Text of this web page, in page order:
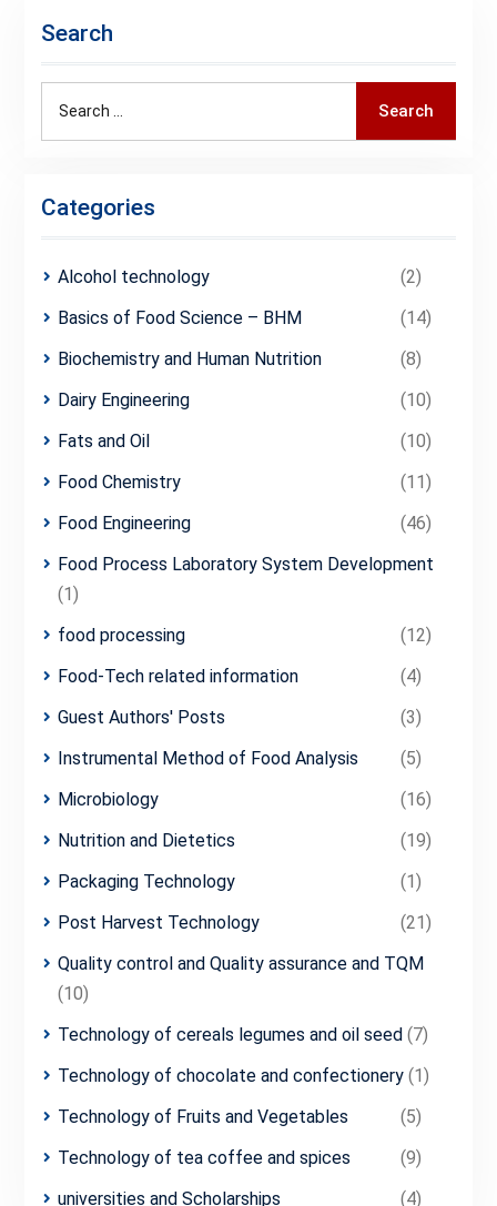
Search
Search
Categories
Alcohol technology
(2)
Basics of Food Science – BHM
(14)
Biochemistry and Human Nutrition
(8)
Dairy Engineering
(10)
Fats and Oil
(10)
Food Chemistry
(11)
Food Engineering
(46)
Food Process Laboratory System Development
(1)
food processing
(12)
Food-Tech related information
(4)
Guest Authors' Posts
(3)
Instrumental Method of Food Analysis
(5)
Microbiology
(16)
Nutrition and Dietetics
(19)
Packaging Technology
(1)
Post Harvest Technology
(21)
Quality control and Quality assurance and TQM
(10)
Technology of cereals legumes and oil seed(7)
Technology of chocolate and confectionery(1)
Technology of Fruits and Vegetables
(5)
Technology of tea coffee and spices
(9)
universities and Scholarships
(4)